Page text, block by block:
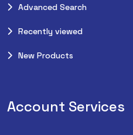
Advanced Search
Recently viewed
New Products
Account Services